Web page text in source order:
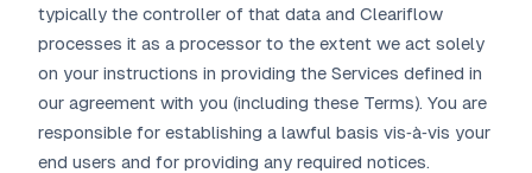
typically the controller of that data and Cleariflow
processes it as a processor to the extent we act solely
on your instructions in providing the Services defined in
our agreement with you (including these Terms). You are
responsible for establishing a lawful basis vis‑à‑vis your
end users and for providing any required notices.